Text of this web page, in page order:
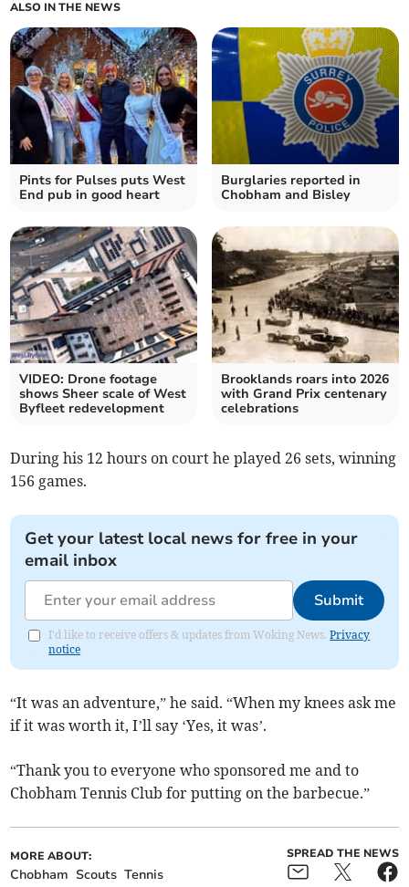
ALSO IN THE NEWS
Pints for Pulses puts West
End pub in good heart
Burglaries reported in
Chobham and Bisley
VIDEO: Drone footage
shows Sheer scale of West
Byfleet redevelopment
Brooklands roars into 2026
with Grand Prix centenary
celebrations
During his 12 hours on court he played 26 sets, winning
156 games.
Get your latest local news for free in your
email inbox
Submit
I'd like to receive offers & updates from Woking News.Privacy
notice
“It was an adventure,” he said. “When my knees ask me
if it was worth it, I’ll say ‘Yes, it was’.
“Thank you to everyone who sponsored me and to
Chobham Tennis Club for putting on the barbecue.”
MORE ABOUT:
Chobham Scouts Tennis
SPREAD THE NEWS